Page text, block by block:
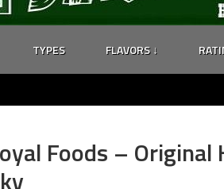
TYPES FLAVORS ↓
Foods – Original